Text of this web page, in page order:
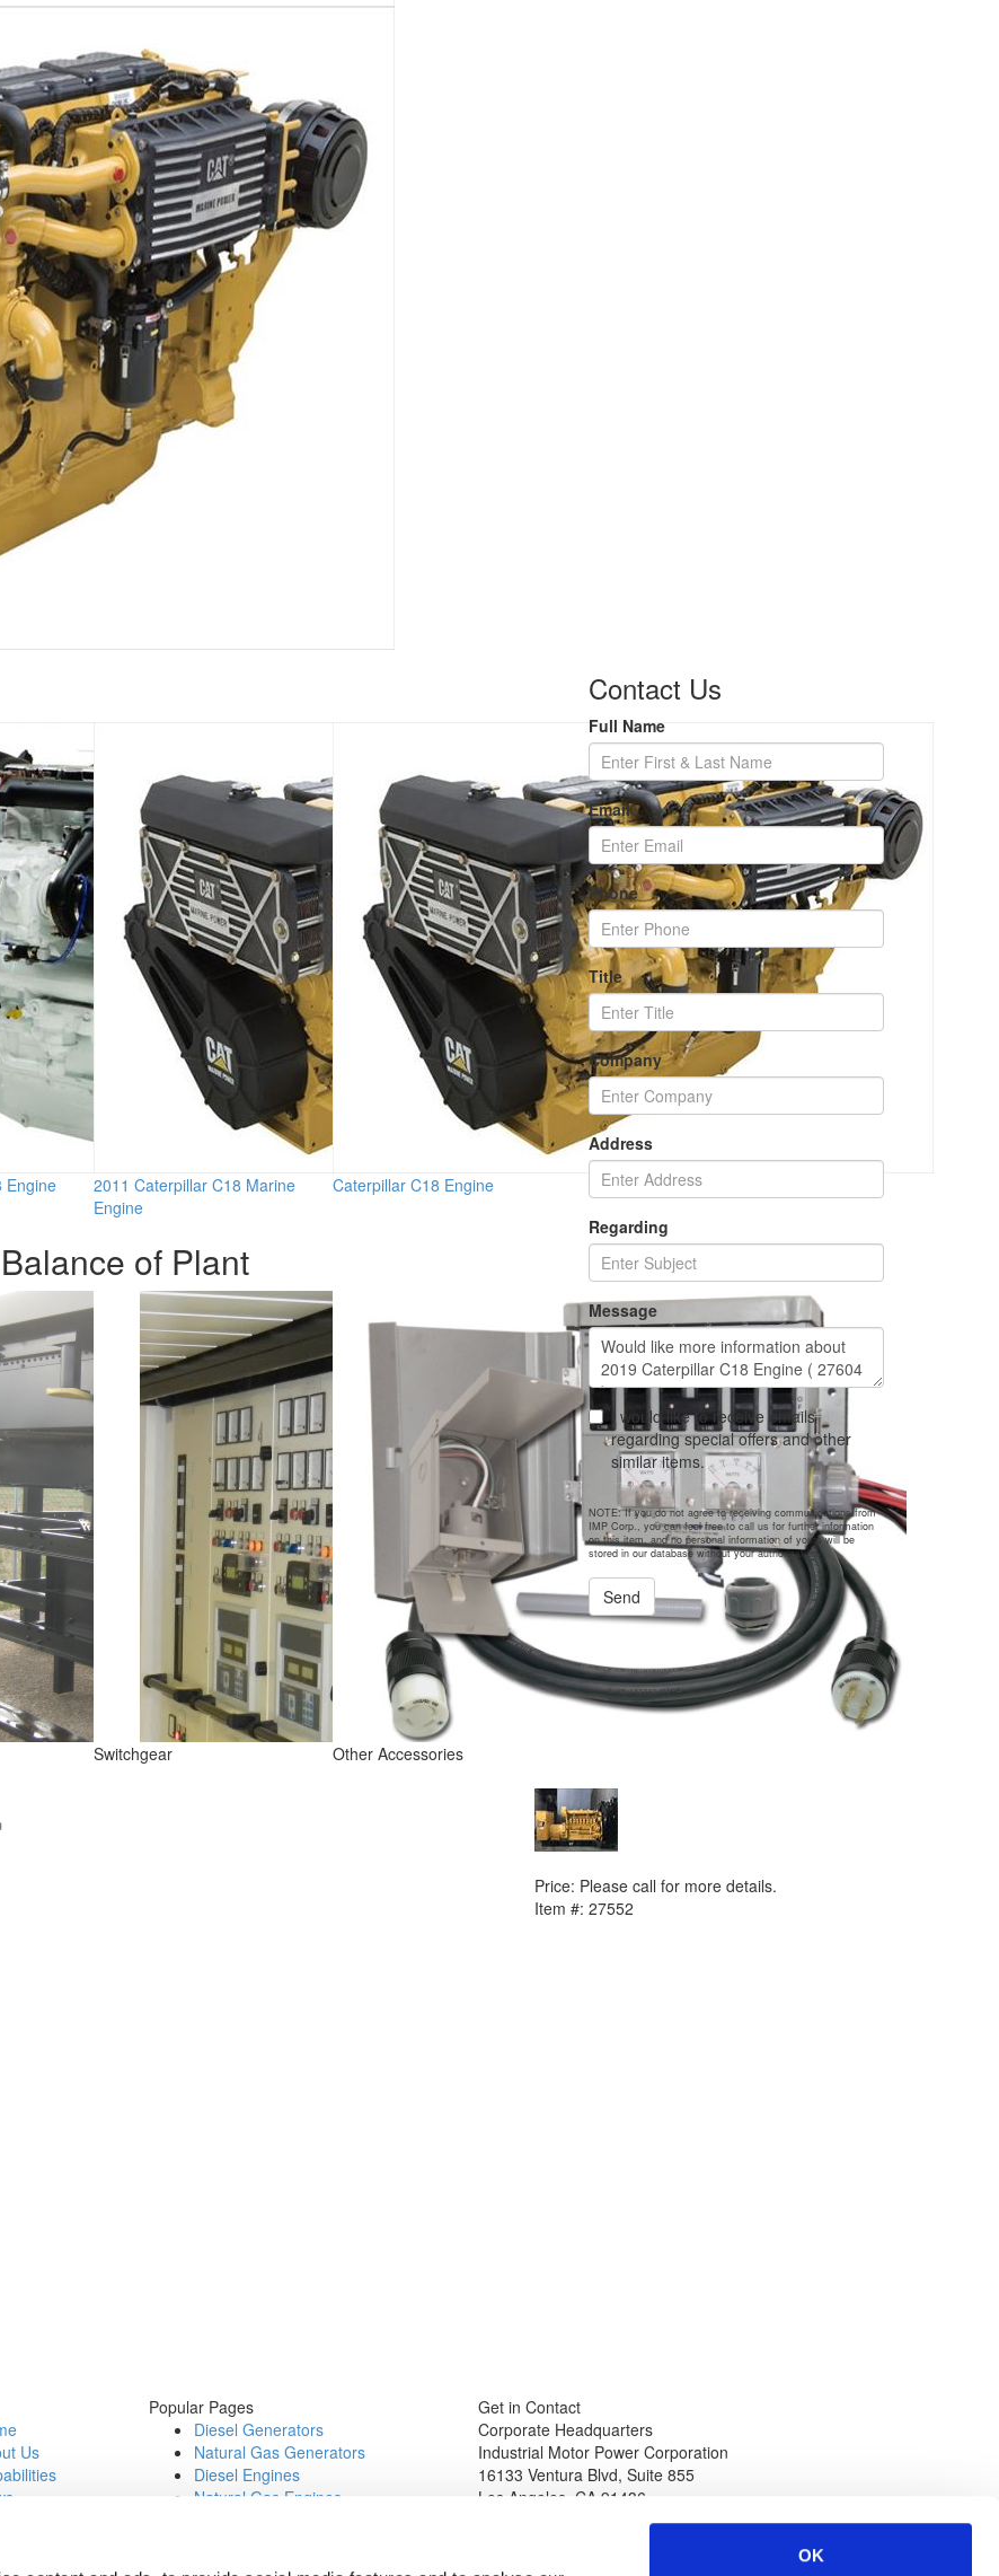
OK
Engine
2011 Caterpillar C18 Marine
Engine
Caterpillar C18 Engine
of Plant
Switchgear Other Accessories
Contact Us
Full Name
Email
Phone
Title
Company
Address
Regarding
Message
I would like to receive emails
regarding special offers and other
similar items.
NOTE: If you do not agree to receiving communications from
IMP Corp., you can feel free to call us for further information
on this item, and no personal information of yours will be
stored in our database without your authorization.
Send
Price: Please call for more details.
Item #: 27552
Us
Popular Pages
Diesel Generators
Natural Gas Generators
Diesel Engines
Natural Gas Engines
Get in Contact
Corporate Headquarters
Industrial Motor Power Corporation
16133 Ventura Blvd, Suite 855
Los Angeles CA 91436
Web